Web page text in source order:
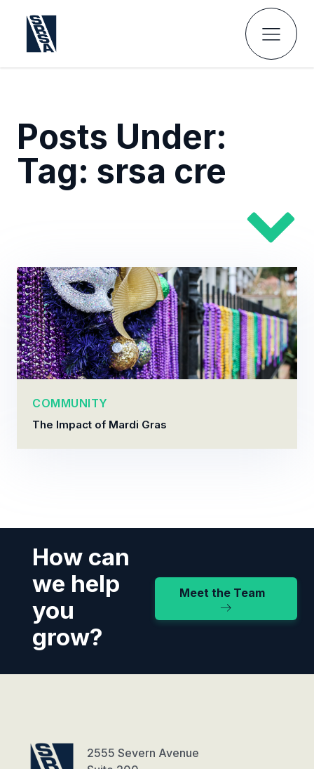
Posts Under:
Tag: srsa cre
COMMUNITY
The Impact of Mardi Gras
How can
we help
you
grow?
Meet the Team
2555 Severn Avenue